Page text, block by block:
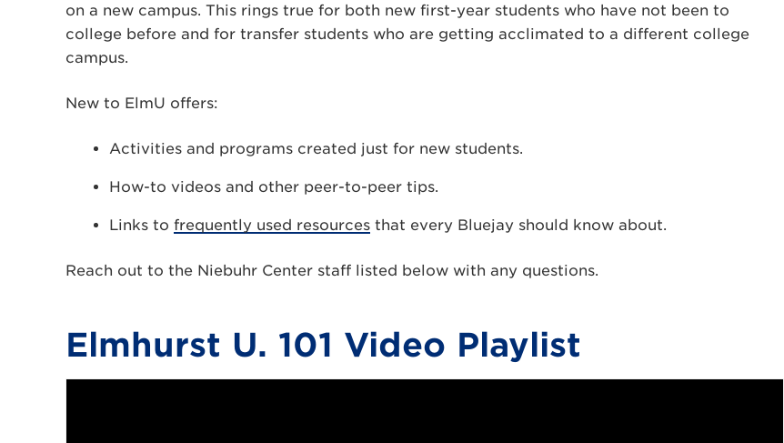
on a new campus. This rings true for both new first-year students who have not been to
college before and for transfer students who are getting acclimated to a different college
campus.
New to ElmU offers:
Activities and programs created just for new students.
How-to videos and other peer-to-peer tips.
Links to frequently used resources that every Bluejay should know about.
Reach out to the Niebuhr Center staff listed below with any questions.
Elmhurst U. 101 Video Playlist